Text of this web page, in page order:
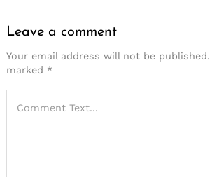
Leave a comment
Your email address will not be published.
marked *